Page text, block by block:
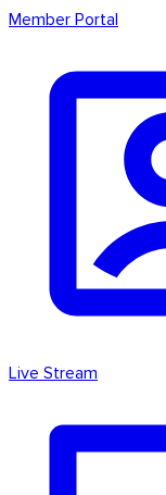
Member Portal
Live Stream